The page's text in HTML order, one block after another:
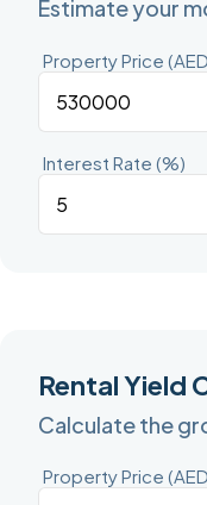
Estimate your
Property Price
Interest Rate (%)
Rental Yield
Calculate the
Property Price